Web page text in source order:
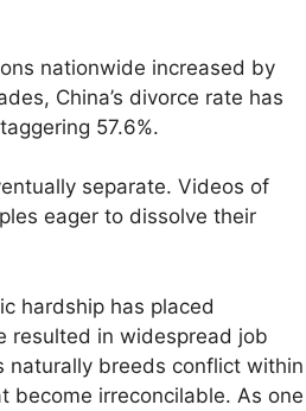
nationwide increased by
China’s divorce rate has
57.6%.
separate. Videos of
eager to dissolve their
hardship has placed
resulted in widespread job
naturally breeds conflict within
become irreconcilable. As one